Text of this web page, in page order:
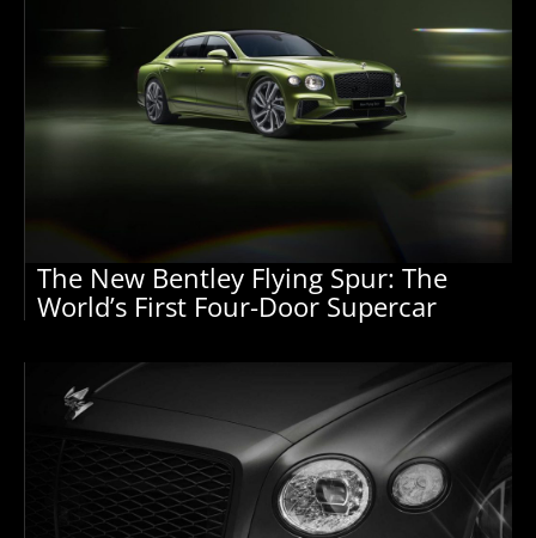
The New Bentley Flying Spur: The
World’s First Four-Door Supercar